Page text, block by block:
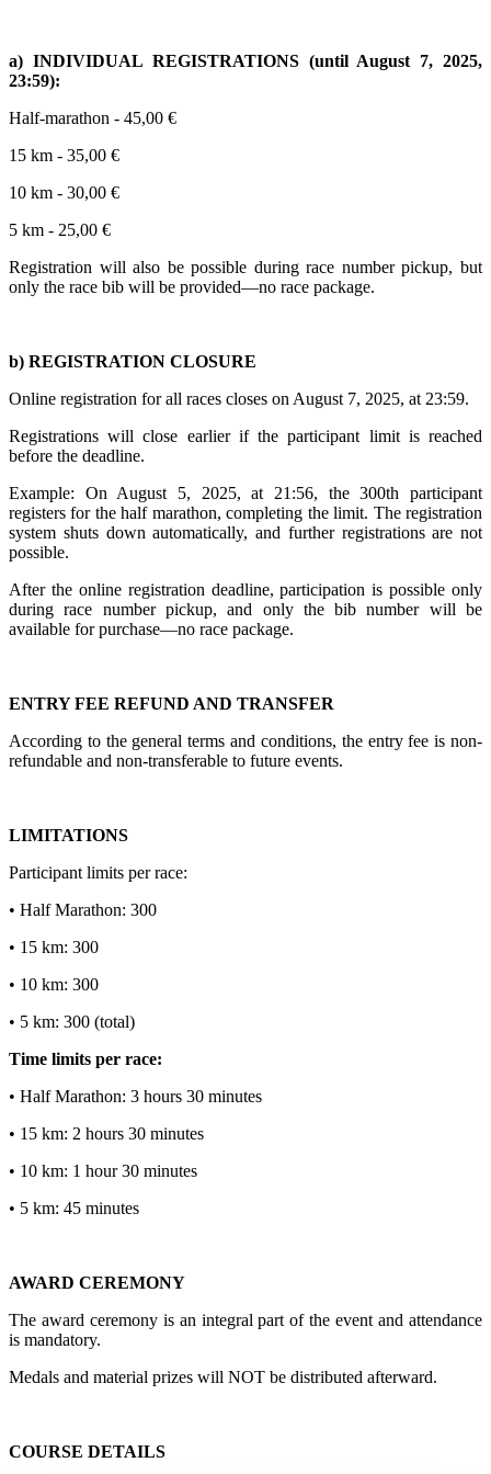
a) INDIVIDUAL REGISTRATIONS (until August 7, 2025,
23:59):
Half-marathon - 45,00 €
15 km - 35,00 €
10 km - 30,00 €
5 km - 25,00 €
Registration will also be possible during race number pickup, but
only the race bib will be provided—no race package.
b) REGISTRATION CLOSURE
Online registration for all races closes on August 7, 2025, at 23:59.
Registrations will close earlier if the participant limit is reached
before the deadline.
Example: On August 5, 2025, at 21:56, the 300th participant
registers for the half marathon, completing the limit. The registration
system shuts down automatically, and further registrations are not
possible.
After the online registration deadline, participation is possible only
during race number pickup, and only the bib number will be
available for purchase—no race package.
ENTRY FEE REFUND AND TRANSFER
According to the general terms and conditions, the entry fee is non-
refundable and non-transferable to future events.
LIMITATIONS
Participant limits per race:
• Half Marathon: 300
• 15 km: 300
• 10 km: 300
• 5 km: 300 (total)
Time limits per race:
• Half Marathon: 3 hours 30 minutes
• 15 km: 2 hours 30 minutes
• 10 km: 1 hour 30 minutes
• 5 km: 45 minutes
AWARD CEREMONY
The award ceremony is an integral part of the event and attendance
is mandatory.
Medals and material prizes will NOT be distributed afterward.
COURSE DETAILS